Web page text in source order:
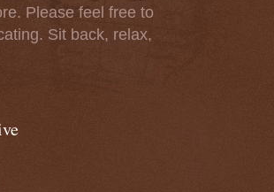
Please feel free to
Sit back, relax,